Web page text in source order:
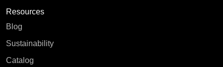
Resources
Blog
Sustainability
Catalog